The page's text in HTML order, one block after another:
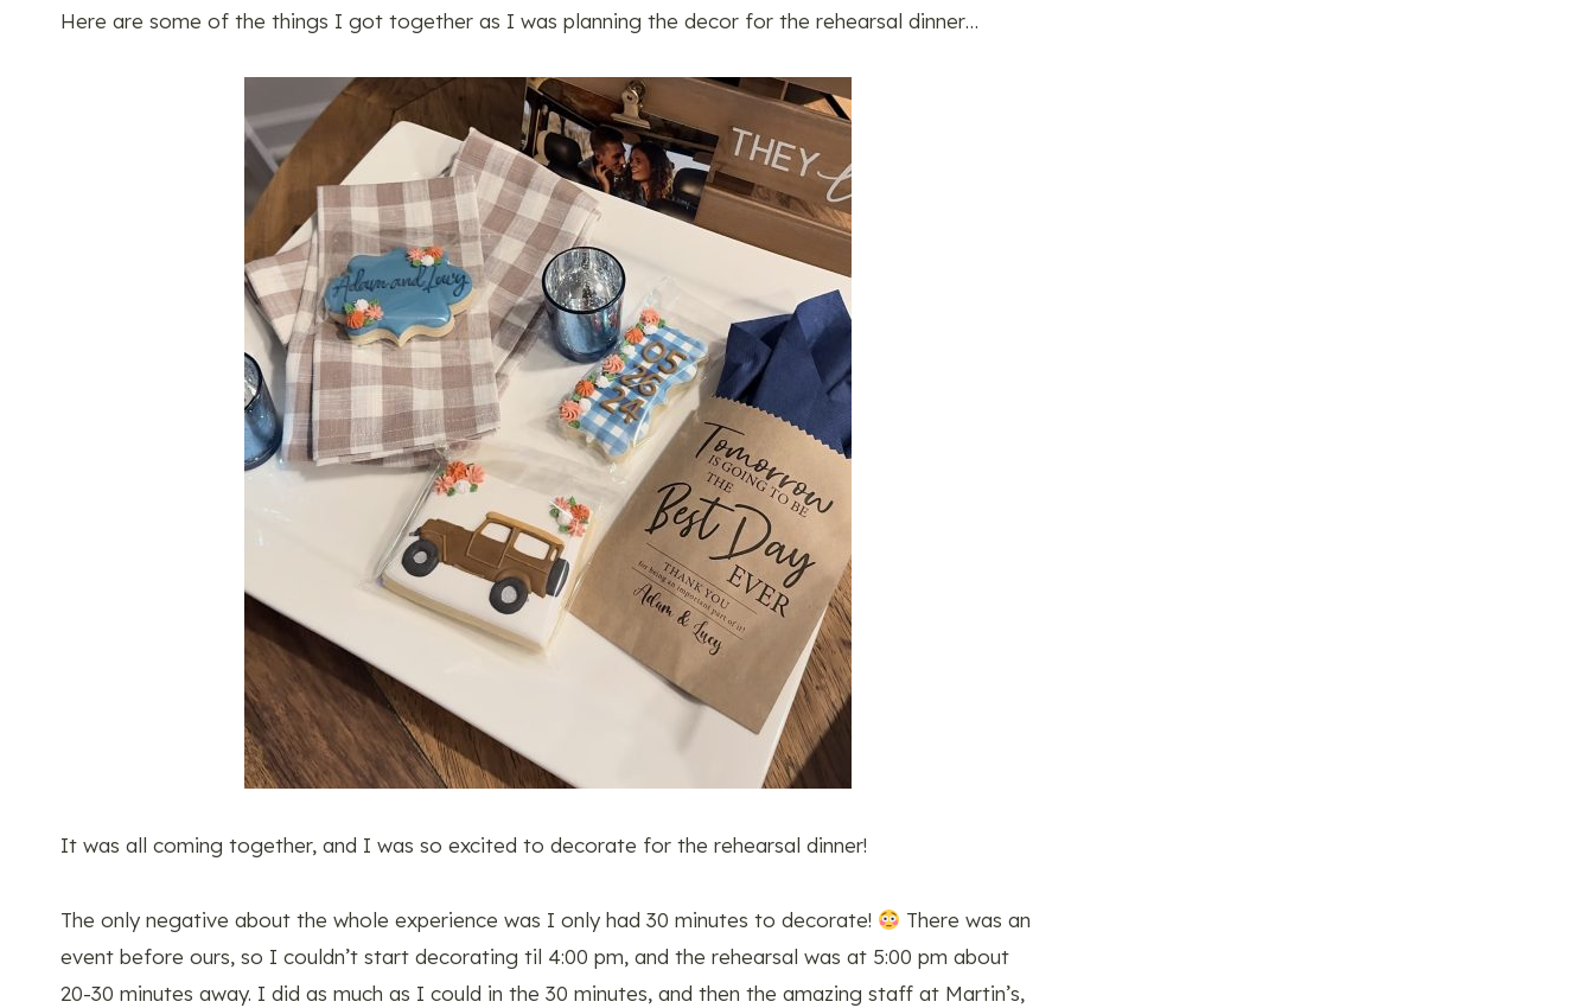
Here are some of the things I got together as I was planning the decor for the rehearsal dinner…
It was all coming together, and I was so excited to decorate for the rehearsal dinner!
The only negative about the whole experience was I only had 30 minutes to decorate!
There was an
event before ours, so I couldn’t start decorating til 4:00 pm, and the rehearsal was at 5:00 pm about
20-30 minutes away. I did as much as I could in the 30 minutes, and then the amazing staff at Martin’s,